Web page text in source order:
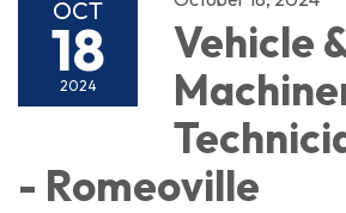
OCT
18
2024
Vehicle
- Romeoville